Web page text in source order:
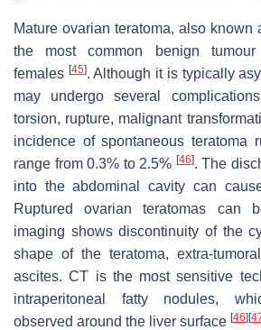
Mature ovarian teratoma, also known
the most common benign tumour
females [45]. Although it is typically
may undergo several
torsion, rupture, malignant
incidence of spontaneous teratoma
range from 0.3% to 2.5% [46]. The
into the abdominal cavity can
Ruptured ovarian teratomas can
imaging shows discontinuity of the
shape of the teratoma, extra-
ascites. CT is the most sensitive
intraperitoneal fatty nodules,
observed around the liver surface [46] [